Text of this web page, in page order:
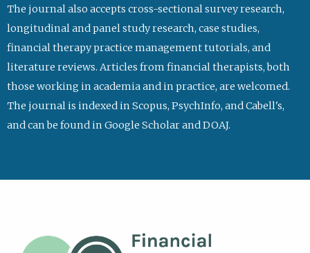
The journal also accepts cross-sectional survey research,
longitudinal and panel study research, case studies,
financial therapy practice management tutorials, and
literature reviews. Articles from financial therapists, both
those working in academia and in practice, are welcomed.
The journal is indexed in Scopus, PsychInfo, and Cabell's,
and can be found in Google Scholar and DOAJ.